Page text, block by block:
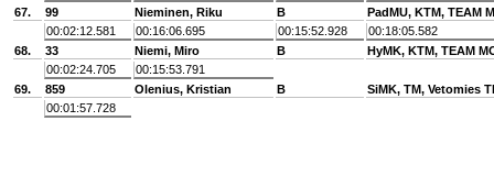
67.
99 Nieminen, Riku B
PadMU, KTM, TEAM
00:02:12.581
00:16:06.695 00:15:52.928
00:18:05.582
68.
33 Niemi, Miro B
HyMK, KTM, TEAM
00:02:24.705
00:15:53.791
69.
859 Olenius, Kristian B
SiMK, TM, Vetomies
00:01:57.728